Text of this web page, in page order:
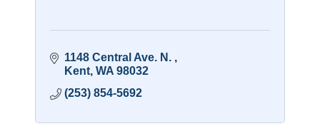
1148 Central Ave. N.
Kent WA 98032
(253) 854-5692